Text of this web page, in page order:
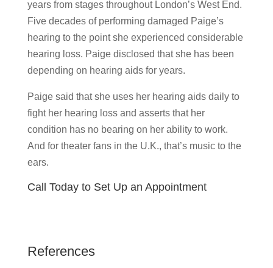
years from stages throughout London’s West End.
Five decades of performing damaged Paige’s
hearing to the point she experienced considerable
hearing loss. Paige disclosed that she has been
depending on hearing aids for years.
Paige said that she uses her hearing aids daily to
fight her hearing loss and asserts that her
condition has no bearing on her ability to work.
And for theater fans in the U.K., that’s music to the
ears.
Call Today to Set Up an Appointment
References